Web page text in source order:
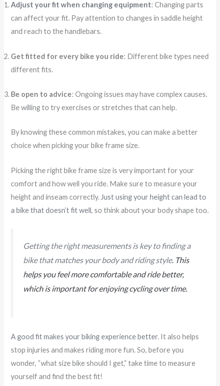
Adjust your fit when changing equipment: Changing parts
can affect your fit. Pay attention to changes in saddle height
and reach to the handlebars.
Get fitted for every bike you ride: Different bike types need
different fits.
Be open to advice: Ongoing issues may have complex causes.
Be willing to try exercises or stretches that can help.
By knowing these common mistakes, you can make a better
choice when picking your bike frame size.
Picking the right bike frame size is very important for your
comfort and how well you ride. Make sure to measure your
height and inseam correctly. Just using your height can lead to
a bike that doesn’t fit well, so think about your body shape too.
Getting the right measurements is key to finding a
bike that matches your body and riding style. This
helps you feel more comfortable and ride better,
which is important for enjoying cycling over time.
A good fit makes your biking experience better. It also helps
stop injuries and makes riding more fun. So, before you
wonder, “what size bike should I get,” take time to measure
yourself and find the best fit!